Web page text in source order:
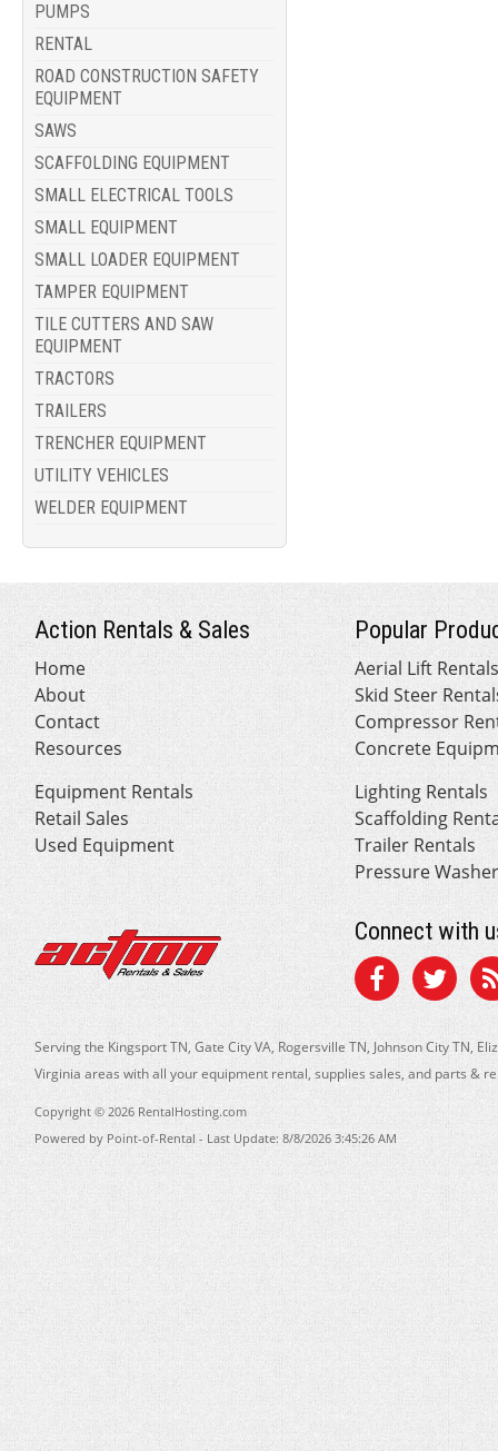
PUMPS
RENTAL
ROAD CONSTRUCTION SAFETY
EQUIPMENT
SAWS
SCAFFOLDING EQUIPMENT
SMALL ELECTRICAL TOOLS
SMALL EQUIPMENT
SMALL LOADER EQUIPMENT
TAMPER EQUIPMENT
TILE CUTTERS AND SAW
EQUIPMENT
TRACTORS
TRAILERS
TRENCHER EQUIPMENT
UTILITY VEHICLES
WELDER EQUIPMENT
Action Rentals & Sales
Home
About
Contact
Resources
Equipment Rentals
Retail Sales
Used Equipment
Popular
Aerial Lift
Skid Steer
Compressor
Concrete
Lighting Rentals
Scaffolding
Trailer Rentals
Pressure
Connect with
Serving the Kingsport TN, Gate City VA, Rogersville TN, Johnson City TN,
Virginia areas with all your equipment rental, supplies sales, and parts &
Copyright © 2026 RentalHosting.com
Powered by Point-of-Rental - Last Update: 8/8/2026 3:45:26 AM